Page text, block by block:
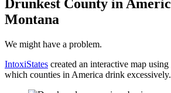
Drunkest County in
Montana
We might have a problem.
IntoxiStates created an interactive map
which counties in America drink excessively.